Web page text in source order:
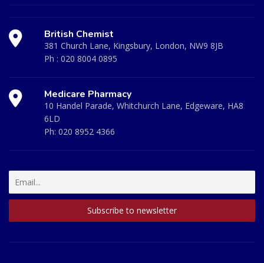
British Chemist
381 Church Lane, Kingsbury, London, NW9 8JB
Ph : 020 8004 0895
Medicare Pharmacy
10 Handel Parade, Whitchurch Lane, Edgeware, HA8
6LD
Ph: 020 8952 4366